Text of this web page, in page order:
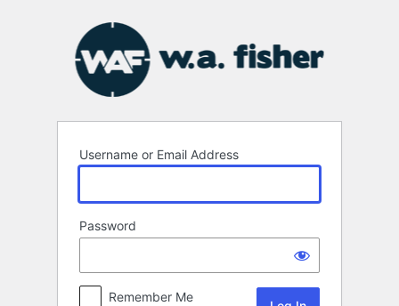
Username or Email Address
Password
Remember Me